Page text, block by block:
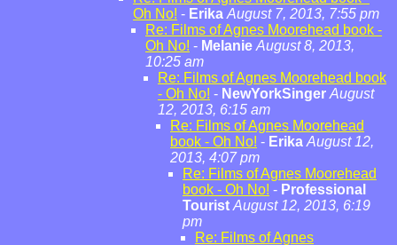
Oh No! - Erika August 7, 2013, 7:55 pm
Re: Films of Agnes Moorehead book -
Oh No! - Melanie August 8, 2013,
10:25 am
Re: Films of Agnes Moorehead book
- Oh No! - NewYorkSinger August
12, 2013, 6:15 am
Re: Films of Agnes Moorehead
book - Oh No! - Erika August 12,
2013, 4:07 pm
Re: Films of Agnes Moorehead
book - Oh No! - Professional
Tourist August 12, 2013, 6:19
pm
Re: Films of Agnes